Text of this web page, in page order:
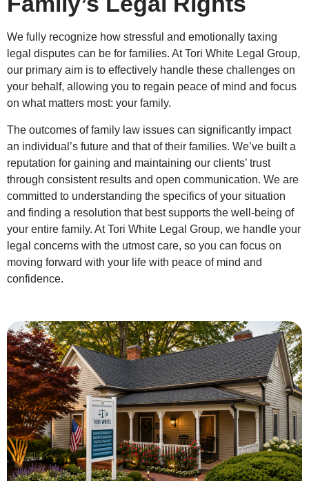
We fully recognize how stressful and emotionally taxing
legal disputes can be for families. At Tori White Legal Group,
our primary aim is to effectively handle these challenges on
your behalf, allowing you to regain peace of mind and focus
on what matters most: your family.
The outcomes of family law issues can significantly impact
an individual’s future and that of their families. We’ve built a
reputation for gaining and maintaining our clients’ trust
through consistent results and open communication. We are
committed to understanding the specifics of your situation
and finding a resolution that best supports the well-being of
your entire family. At Tori White Legal Group, we handle your
legal concerns with the utmost care, so you can focus on
moving forward with your life with peace of mind and
confidence.